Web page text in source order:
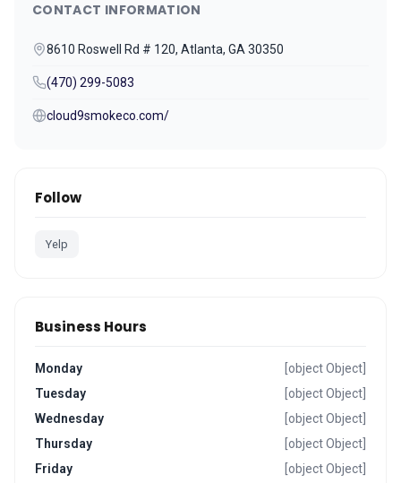
CONTACT INFORMATION
8610 Roswell Rd # 120, Atlanta, GA 30350
(470) 299-5083
cloud9smokeco.com/
Follow
Yelp
Business Hours
Monday
[object Object]
Tuesday
[object Object]
Wednesday
[object Object]
Thursday
[object Object]
Friday
[object Object]